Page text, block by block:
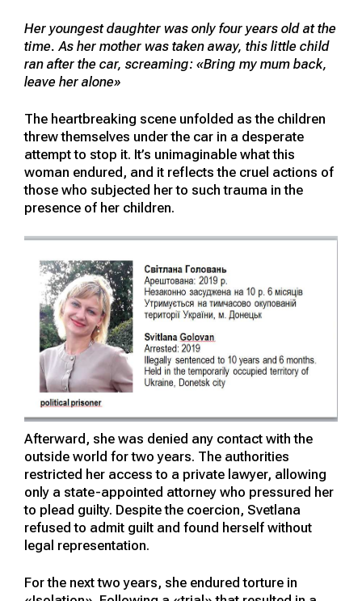
Her youngest daughter was only four years old at the
time. As her mother was taken away, this little child
ran after the car, screaming: «Bring my mum back,
leave her alone»
The heartbreaking scene unfolded as the children
threw themselves under the car in a desperate
attempt to stop it. It’s unimaginable what this
woman endured, and it reflects the cruel actions of
those who subjected her to such trauma in the
presence of her children.
Afterward, she was denied any contact with the
outside world for two years. The authorities
restricted her access to a private lawyer, allowing
only a state-appointed attorney who pressured her
to plead guilty. Despite the coercion, Svetlana
refused to admit guilt and found herself without
legal representation.
For the next two years, she endured torture in